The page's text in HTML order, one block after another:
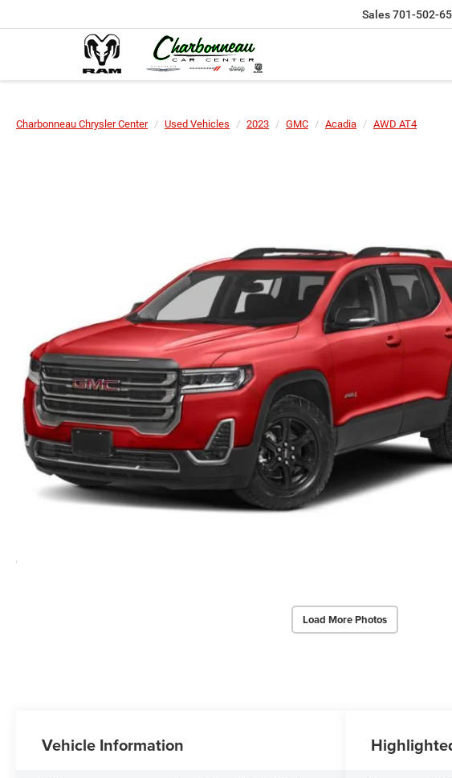
Sales701-502-
Charbonneau Chrysler Center Used Vehicles 2023 GMC Acadia AWD AT4
Load More Photos
Vehicle Information